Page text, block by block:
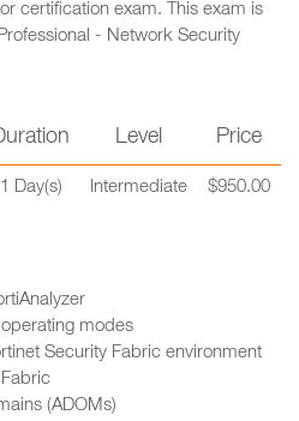
certification exam. This exam is
- Network Security
Level Price
1 Day(s) Intermediate $950.00
modes
Security Fabric environment
(ADOMs)